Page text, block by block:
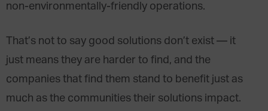
non-environmentally-friendly operations.
That’s not to say good solutions don’t exist — it
just means they are harder to find, and the
companies that find them stand to benefit just as
much as the communities their solutions impact.